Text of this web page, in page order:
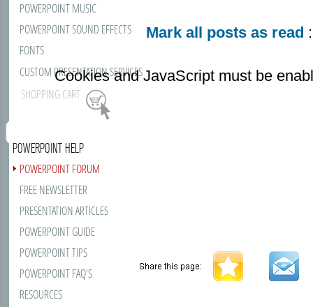
POWERPOINT MUSIC
POWERPOINT SOUND EFFECTS
FONTS
CUSTOM PRESENTATION SERVICES
SHOPPING CART
POWERPOINT HELP
POWERPOINT FORUM
FREE NEWSLETTER
PRESENTATION ARTICLES
POWERPOINT GUIDE
POWERPOINT TIPS
POWERPOINT FAQ'S
RESOURCES
Mark all posts as read
Cookies and JavaScript must be